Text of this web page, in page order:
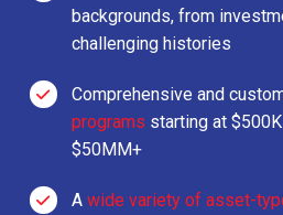
backgrounds, from
challenging histories
Comprehensive and
programs starting at
$50MM+
A wide variety of asset-